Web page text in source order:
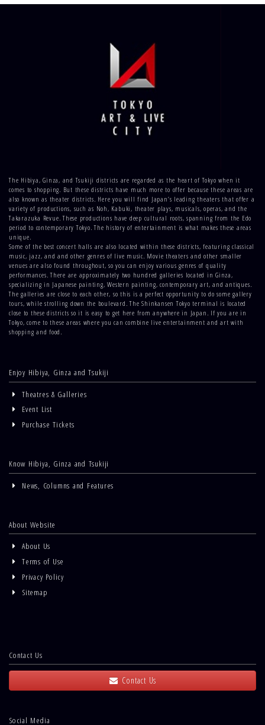
The Hibiya, Ginza, and Tsukiji districts are regarded as the heart of Tokyo when it
comes to shopping. But these districts have much more to offer because these areas are
also known as theater districts. Here you will find Japan’s leading theaters that offer a
variety of productions, such as Noh, Kabuki, theater plays, musicals, operas, and the
Takarazuka Revue. These productions have deep cultural roots, spanning from the Edo
period to contemporary Tokyo. The history of entertainment is what makes these areas
unique.
Some of the best concert halls are also located within these districts, featuring classical
music, jazz, and and other genres of live music. Movie theaters and other smaller
venues are also found throughout, so you can enjoy various genres of quality
performances. There are approximately two hundred galleries located in Ginza,
specializing in Japanese painting, Western painting, contemporary art, and antiques.
The galleries are close to each other, so this is a perfect opportunity to do some gallery
tours, while strolling down the boulevard. The Shinkansen Tokyo terminal is located
close to these districts so it is easy to get here from anywhere in Japan. If you are in
Tokyo, come to these areas where you can combine live entertainment and art with
shopping and food.
Enjoy Hibiya, Ginza and Tsukiji
Theatres & Galleries
Event List
Purchase Tickets
Know Hibiya, Ginza and Tsukiji
News, Columns and Features
About Website
About Us
Terms of Use
Privacy Policy
Sitemap
Contact Us
Contact Us
Social Media